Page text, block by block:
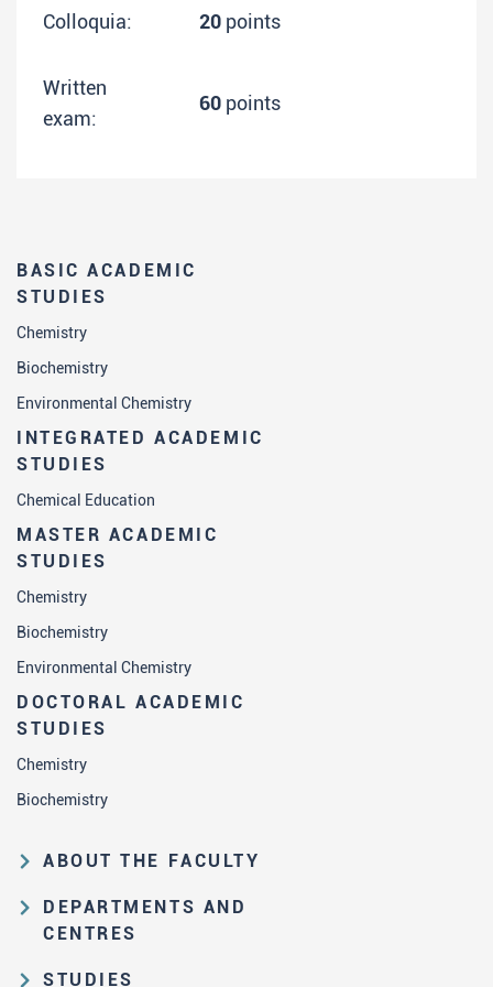
BASIC ACADEMIC
STUDIES
Chemistry
Biochemistry
Environmental Chemistry
INTEGRATED ACADEMIC
STUDIES
Chemical Education
MASTER ACADEMIC
STUDIES
Chemistry
Biochemistry
Environmental Chemistry
DOCTORAL ACADEMIC
STUDIES
Chemistry
Biochemistry
ABOUT THE FACULTY
Educational and scientific activities
Organization and management
DEPARTMENTS AND
CENTRES
Department of Analytical Chemistry
STUDIES
Colloquia: 20 points
Written
exam:
60 points